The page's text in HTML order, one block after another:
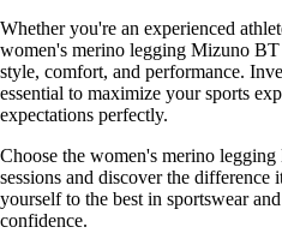
Whether you're an experienced
women's merino legging Mizuno
style, comfort, and performance.
essential to maximize your sports
expectations perfectly.
Choose the women's merino
sessions and discover the
yourself to the best in sportswear
confidence.